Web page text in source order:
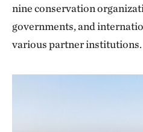
nine conservation
governments, and
various partner institutions.